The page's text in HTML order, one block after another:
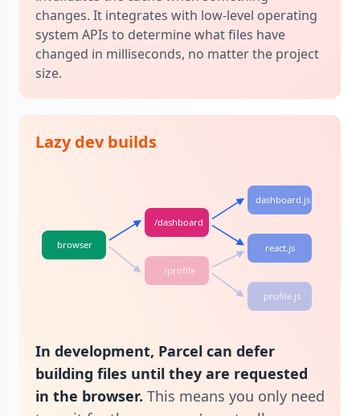
changes. It integrates with low-level operating
system APIs to determine what files have
changed in milliseconds, no matter the project
size.
Lazy dev builds
browser
/dashboard
/profile
dashboard.js
react.js
profile.js
In development, Parcel can defer
building files until they are requested
in the browser. This means you only need